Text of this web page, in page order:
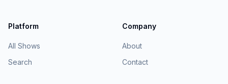
Platform
All Shows
Search
Company
About
Contact